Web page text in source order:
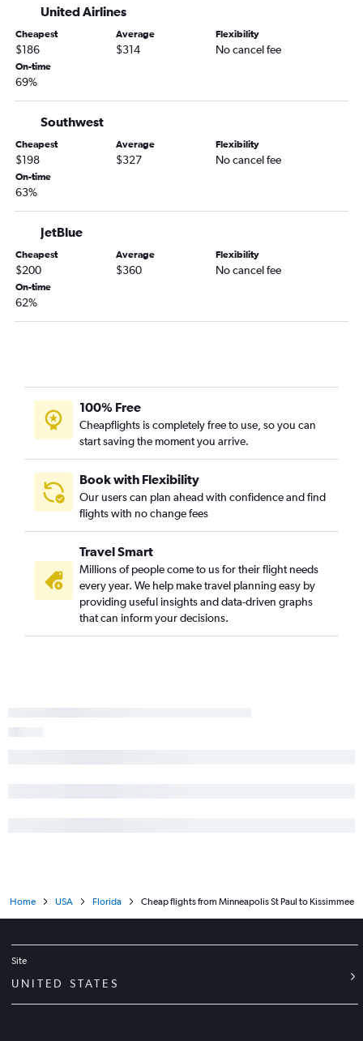
Fargo to Key West flights
Sioux Falls to Jacksonville flights
Sioux Falls to Pensacola flights
La Crosse to Fort Myers flights
Minneapolis to St Petersburg flights
Rochester to Tampa flights
Fargo to Daytona Beach flights
Mason City to Orlando flights
Rochester to Sarasota flights
United Airlines
Cheapest
$186
Average
$314
Flexibility
No cancel fee
On-time
69%
Southwest
Cheapest
$198
Average
$327
Flexibility
No cancel fee
On-time
63%
JetBlue
Cheapest
$200
Average
$360
Flexibility
No cancel fee
On-time
62%
100% Free
Cheapflights is completely free to use, so you can
start saving the moment you arrive.
Book with Flexibility
Our users can plan ahead with confidence and find
flights with no change fees
Travel Smart
Millions of people come to us for their flight needs
every year. We help make travel planning easy by
providing useful insights and data-driven graphs
that can inform your decisions.
Home USA Florida Cheap flights from Minneapolis St Paul to Kissimmee
Site
UNITED STATES